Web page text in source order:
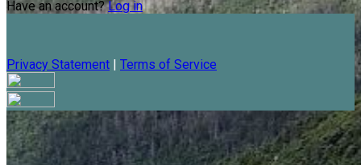
Have an account?Log in
Privacy Statement Terms of Service
Are you sure you want to end the selected sub-membership?
This action will set the End Date to one day in the past.